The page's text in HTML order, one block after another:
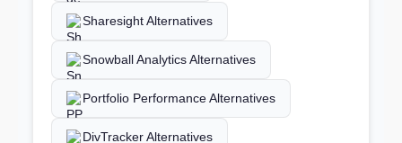
Sharesight Alternatives
Snowball Analytics Alternatives
Portfolio Performance Alternatives
DivTracker Alternatives